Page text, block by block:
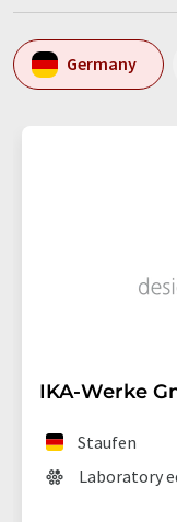
Germany
IKA-Werke
Staufen
Laboratory